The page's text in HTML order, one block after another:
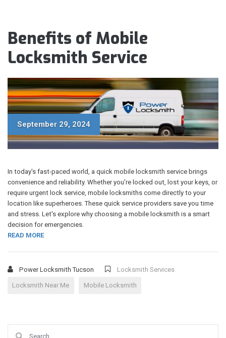
Benefits of Mobile
Locksmith Service
September 29, 2024
In today's fast-paced world, a quick mobile locksmith service brings
convenience and reliability. Whether you're locked out, lost your keys, or
require urgent lock service, mobile locksmiths come directly to your
location like superheroes. These quick service providers save you time
and stress. Let's explore why choosing a mobile locksmith is a smart
decision for emergencies.
READ MORE
Power Locksmith Tucson Locksmith Services
Locksmith Near Me Mobile Locksmith